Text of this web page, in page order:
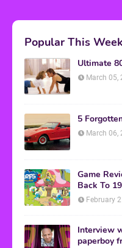
Popular This Week
Ultimate
March 05,
5
March 06,
Game
Back To
February
Interview
paperboy